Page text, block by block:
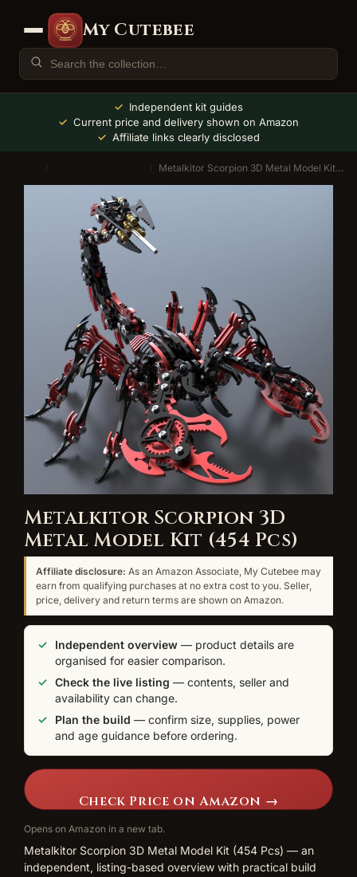
My Cutebee
Independent kit guides
Current price and delivery shown on Amazon
Affiliate links clearly disclosed
/ / Metalkitor Scorpion 3D Metal Model Kit (454 Pcs)
Metalkitor Scorpion 3D
Metal Model Kit (454 Pcs)
Affiliate disclosure: As an Amazon Associate, My Cutebee may
earn from qualifying purchases at no extra cost to you. Seller,
price, delivery and return terms are shown on Amazon.
Independent overview — product details are
organised for easier comparison.
Check the live listing — contents, seller and
availability can change.
Plan the build — confirm size, supplies, power
and age guidance before ordering.
Check Price on Amazon →
Opens on Amazon in a new tab.
Metalkitor Scorpion 3D Metal Model Kit (454 Pcs) — an
independent, listing-based overview with practical build